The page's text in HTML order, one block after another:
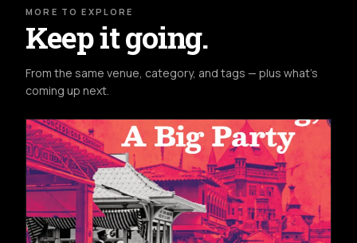
MORE TO EXPLORE
Keep it going.
From the same venue, category, and tags — plus what's
coming up next.